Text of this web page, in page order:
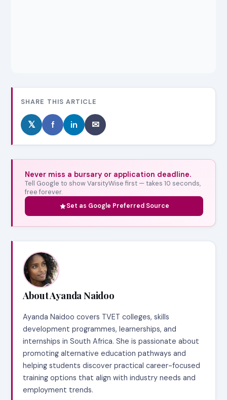
SHARE THIS ARTICLE
𝕏 f in ✉
Never miss a bursary or application deadline.
Tell Google to show VarsityWise first — takes 10 seconds,
free forever.
Set as Google Preferred Source
About Ayanda Naidoo
Ayanda Naidoo covers TVET colleges, skills
development programmes, learnerships, and
internships in South Africa. She is passionate about
promoting alternative education pathways and
helping students discover practical career-focused
training options that align with industry needs and
employment trends.